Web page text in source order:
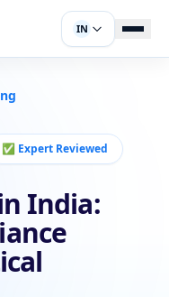
IN
✅ Expert Reviewed
India: